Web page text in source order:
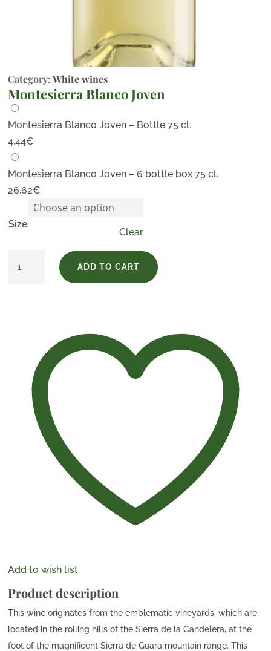
Category:White wines
Montesierra Blanco Joven
Montesierra Blanco Joven – Bottle 75 cl.
4,44€
Montesierra Blanco Joven – 6 bottle box 75 cl.
26,62€
Size
Clear
Montesierra
ADD TO CART
Add to wish list
Product description
This wine originates from the emblematic vineyards, which are
located in the rolling hills of the Sierra de la Candelera, at the
foot of the magnificent Sierra de Guara mountain range. This